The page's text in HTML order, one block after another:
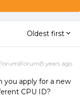
Oldest first
Forum|Forum|5 years ago
you apply for a new
CPU ID?